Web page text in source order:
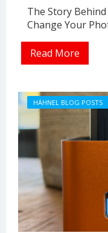
The Story
Change Your
Read More
HÄHNEL BLOG POSTS